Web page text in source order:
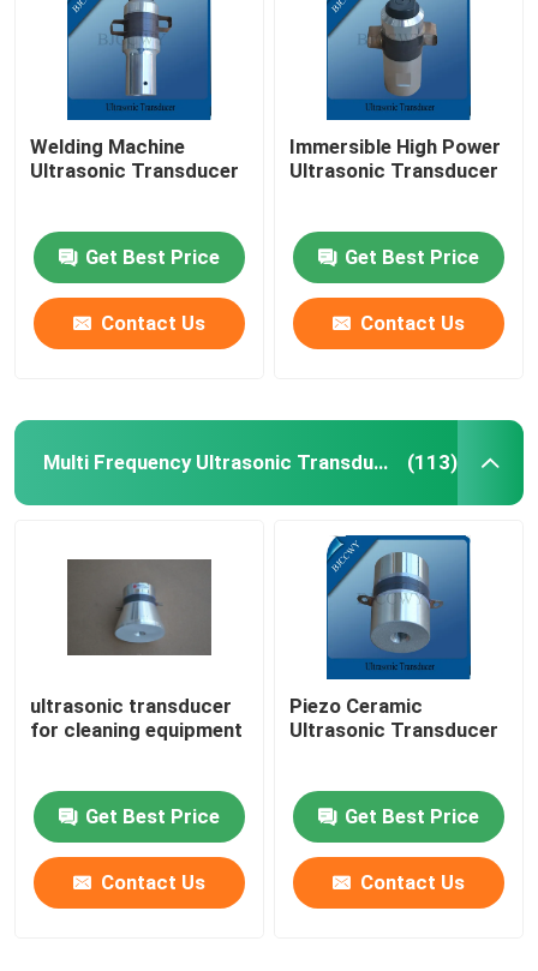
Welding Machine
Ultrasonic Transducer
Get Best Price
Contact Us
Immersible High Power
Ultrasonic Transducer
Get Best Price
Contact Us
Multi Frequency Ultrasonic Transducer (113)
ultrasonic transducer
for cleaning equipment
Get Best Price
Contact Us
Piezo Ceramic
Ultrasonic Transducer
Get Best Price
Contact Us